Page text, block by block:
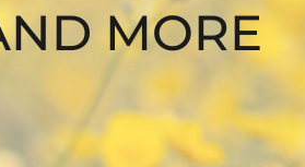
MORE